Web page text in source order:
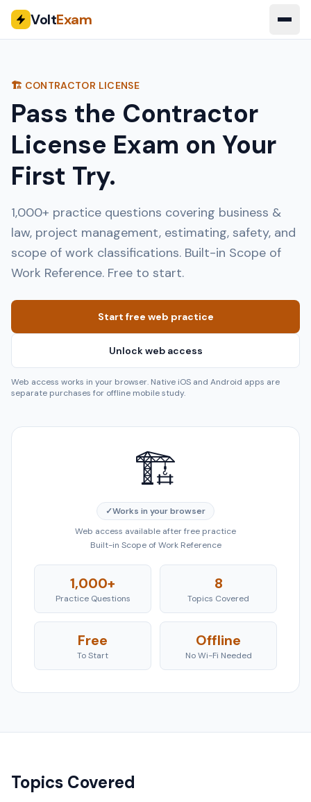
VoltExam
🏗️ CONTRACTOR LICENSE
Pass the Contractor
License Exam on Your
First Try.
1,000+ practice questions covering business &
law, project management, estimating, safety, and
scope of work classifications. Built-in Scope of
Work Reference. Free to start.
Start free web practice
Unlock web access
Web access works in your browser. Native iOS and Android apps are
separate purchases for offline mobile study.
🏗️
✓Works in your browser
Web access available after free practice
Built-in Scope of Work Reference
1,000+
Practice Questions
8
Topics Covered
Free
To Start
Offline
No Wi-Fi Needed
Topics Covered